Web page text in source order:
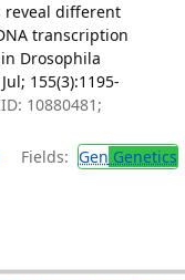
reveal different
transcription
Drosophila
155(3):1195-
10880481;
Fields: Gen Genetics